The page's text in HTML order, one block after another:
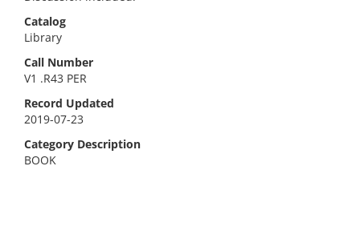
Catalog
Library
Call Number
V1 .R43 PER
Record Updated
2019-07-23
Category Description
BOOK